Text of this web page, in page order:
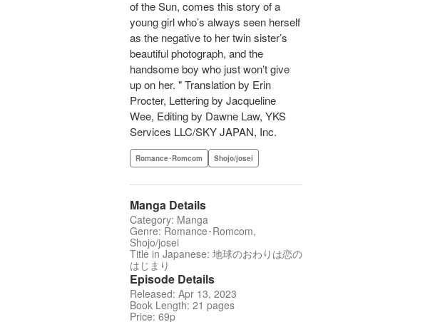
of the Sun, comes this story of a
young girl who’s always seen herself
as the negative to her twin sister’s
beautiful photograph, and the
handsome boy who just won’t give
up on her. " Translation by Erin
Procter, Lettering by Jacqueline
Wee, Editing by Dawne Law, YKS
Services LLC/SKY JAPAN, Inc.
Romance･Romcom Shojo/josei
Manga Details
Category: Manga
Genre: Romance･Romcom,
Shojo/josei
Title in Japanese: 地球のおわりは恋の
はじまり
Episode Details
Released: Apr 13, 2023
Book Length: 21 pages
Price: 69p